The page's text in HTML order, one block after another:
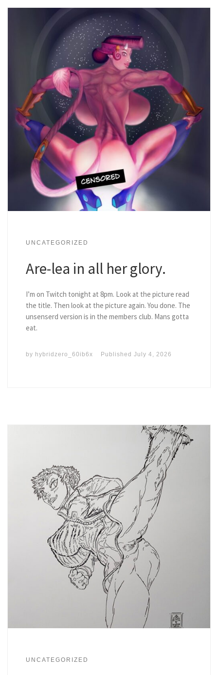
UNCATEGORIZED
Are-lea in all her glory.
I’m on Twitch tonight at 8pm. Look at the picture read
the title. Then look at the picture again. You done. The
unsenserd version is in the members club. Mans gotta
eat.
by hybridzero_60ib6x Published July 4, 2026
UNCATEGORIZED